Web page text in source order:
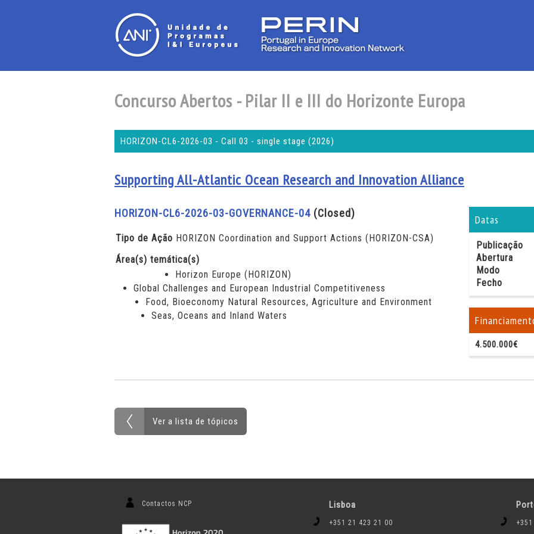
Concurso Abertos - Pilar II e III do Horizonte Europa
HORIZON-CL6-2026-03 - Call 03 - single stage (2026)
Supporting All-Atlantic Ocean Research and Innovation Alliance
HORIZON-CL6-2026-03-GOVERNANCE-04 (Closed)
Tipo de Ação HORIZON Coordination and Support Actions (HORIZON-CSA)
Área(s) temática(s)
Horizon Europe (HORIZON)
Global Challenges and European Industrial Competitiveness
Food, Bioeconomy Natural Resources, Agriculture and Environment
Seas, Oceans and Inland Waters
Datas
Publicação
Abertura
Modo
Fecho
4.500.000€
Ver a lista de tópicos
Contactos NCP Lisboa
+351 21 423 21 00